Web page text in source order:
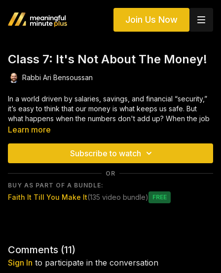
Join Us Now
Class 7: It's Not About The Money!
Rabbi Ari Bensoussan
In a world driven by salaries, savings, and financial “security,”
it’s easy to think that our money is what keeps us safe. But
what happens when the numbers don't add up? When the job
falls through? When the doctor says, "There's nothing more
This class explores the deeper question: Where are we really
life stories, we’ll uncover how to shift our reliance from
material guarantees to a true partnership with Hashem —
where trust isn’t just an idea, it’s a way of life.
Learn more
Subscribe to watch
OR
BUY AS PART OF A BUNDLE:
Faith It Till You Make It(135 video bundle) Free
Comments (11)
Sign In to participate in the conversation